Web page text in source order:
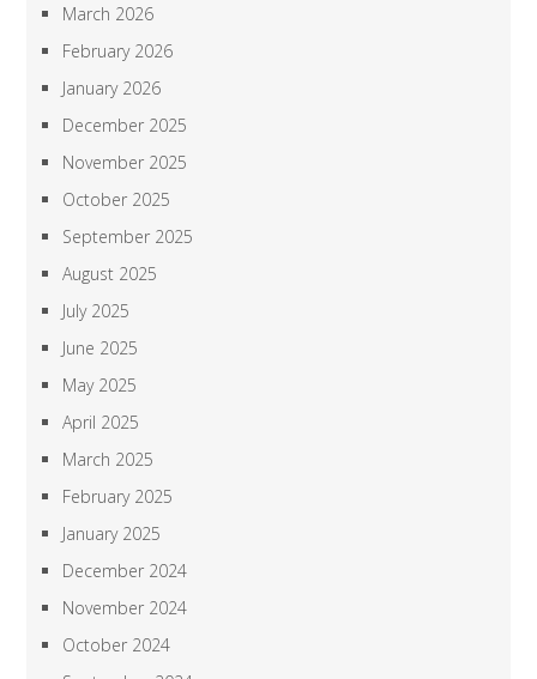
March 2026
February 2026
January 2026
December 2025
November 2025
October 2025
September 2025
August 2025
July 2025
June 2025
May 2025
April 2025
March 2025
February 2025
January 2025
December 2024
November 2024
October 2024